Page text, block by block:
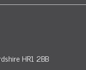
HR1 2BB